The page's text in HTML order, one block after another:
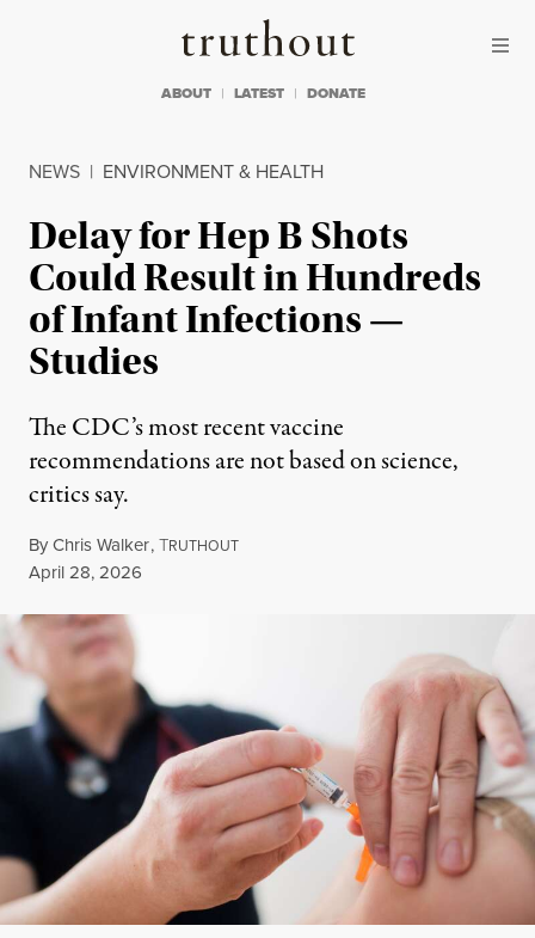
Truthout
ABOUT LATEST DONATE
NEWS | ENVIRONMENT & HEALTH
Delay for Hep B Shots
Could Result in Hundreds
of Infant Infections —
Studies
The CDC’s most recent vaccine
recommendations are not based on science,
critics say.
ByChris Walker,TRUTHOUT
Published
April 28, 2026